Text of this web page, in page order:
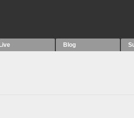
Live Blog